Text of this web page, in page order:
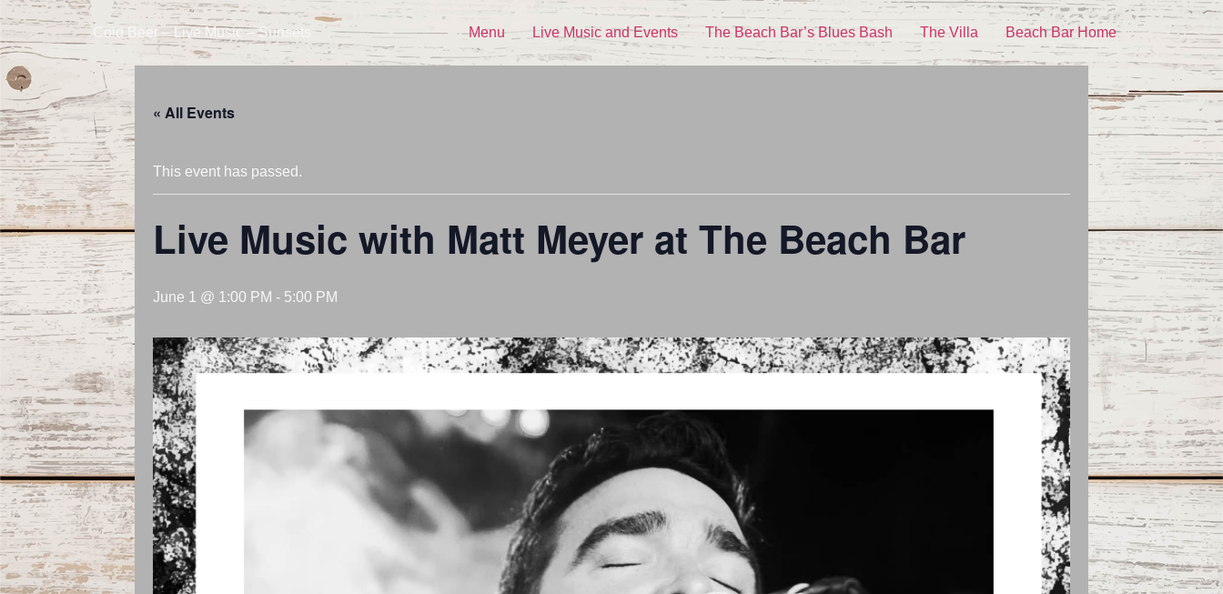
Cold Beer – Live Music – Sunsets Menu Live Music and Events The Beach Bar’s Blues Bash The Villa Beach Bar Home
« All Events
This event has passed.
Live Music with Matt Meyer at The Beach Bar
June 1 @ 1:00 PM - 5:00 PM